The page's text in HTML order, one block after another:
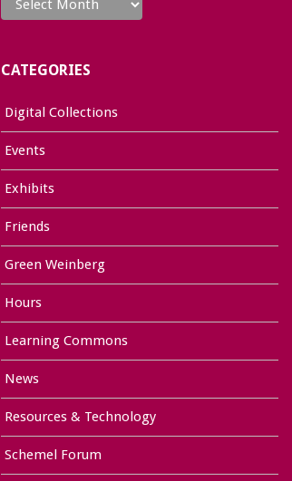
CATEGORIES
Digital Collections
Events
Exhibits
Friends
Green Weinberg
Hours
Learning Commons
News
Resources & Technology
Schemel Forum